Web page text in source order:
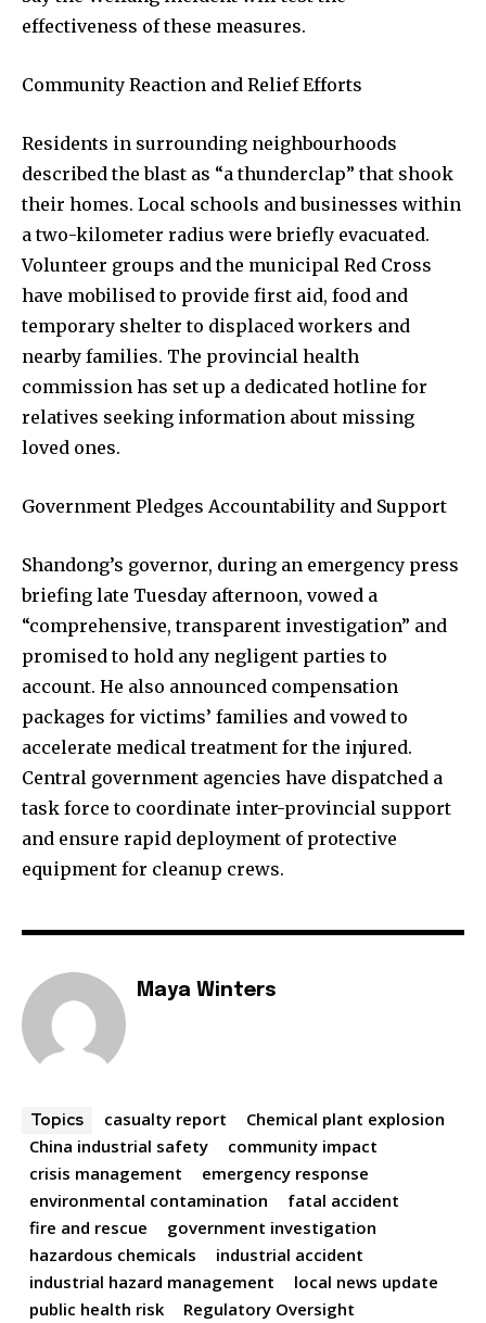
32,111 32,214
effectiveness of these measures.
Community Reaction and Relief Efforts
Residents in surrounding neighbourhoods
described the blast as “a thunderclap” that shook
their homes. Local schools and businesses within
a two-kilometer radius were briefly evacuated.
Volunteer groups and the municipal Red Cross
have mobilised to provide first aid, food and
temporary shelter to displaced workers and
nearby families. The provincial health
commission has set up a dedicated hotline for
relatives seeking information about missing
loved ones.
Government Pledges Accountability and Support
Shandong’s governor, during an emergency press
briefing late Tuesday afternoon, vowed a
“comprehensive, transparent investigation” and
promised to hold any negligent parties to
account. He also announced compensation
packages for victims’ families and vowed to
accelerate medical treatment for the injured.
Central government agencies have dispatched a
task force to coordinate inter-provincial support
and ensure rapid deployment of protective
equipment for cleanup crews.
Maya Winters
Topics casualty report
Chemical plant explosion
China industrial safety
community impact
crisis management
emergency response
environmental contamination
fatal accident
fire and rescue
government investigation
hazardous chemicals
industrial accident
industrial hazard management
local news update
public health risk
Regulatory Oversight